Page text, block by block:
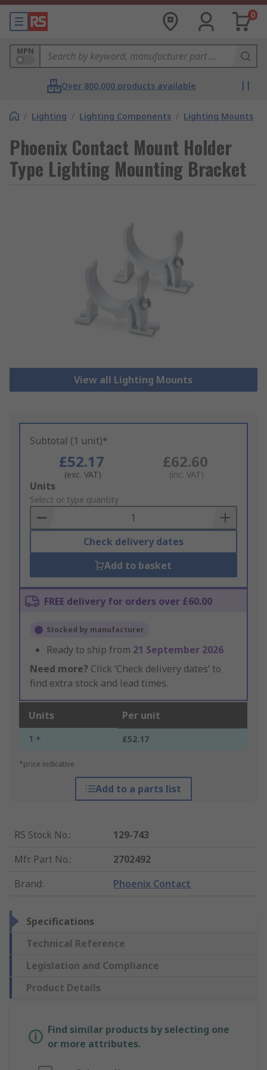
0
MPN
Over 800,000 products available
/ Lighting / Lighting Components / Lighting Mounts
Phoenix Contact Mount Holder
Type Lighting Mounting Bracket
View all Lighting Mounts
Subtotal (1 unit)*
£52.17
(exc. VAT)
£62.60
(inc. VAT)
Add
to
Basket
Units
Select or type quantity
Check delivery dates
Add to basket
FREE delivery for orders over £60.00
Stocked by manufacturer
Ready to ship from 21 September 2026
Need more? Click ‘Check delivery dates’ to
find extra stock and lead times.
Units Per unit
1 + £52.17
*price indicative
Add to a parts list
RS Stock No.:
129-743
Mfr. Part No.:
2702492
Brand: Phoenix Contact
Specifications
Technical Reference
Legislation and Compliance
Product Details
Find similar products by selecting one
or more attributes.